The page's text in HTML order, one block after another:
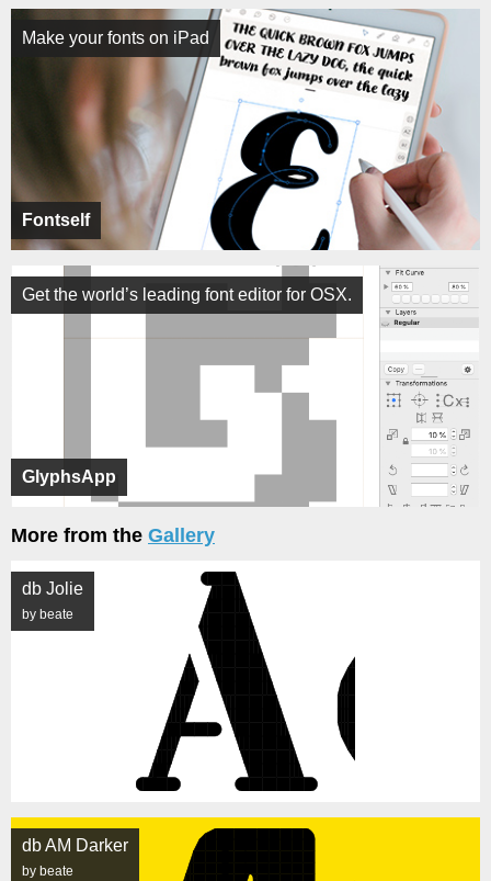
Fontself
Make your fonts on iPad
GlyphsApp
Get the world’s leading font editor for OSX.
More from the Gallery
db Jolie
by beate
db AM Darker
by beate